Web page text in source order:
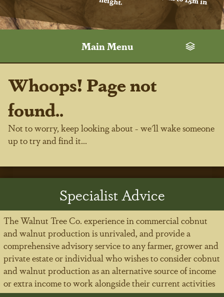
Main Menu
Whoops! Page not
found..
Not to worry, keep looking about - we'll wake someone
up to try and find it...
Specialist Advice
The Walnut Tree Co. experience in commercial cobnut
and walnut production is unrivaled, and provide a
comprehensive advisory service to any farmer, grower and
private estate or individual who wishes to consider cobnut
and walnut production as an alternative source of income
or extra income to work alongside their current activities